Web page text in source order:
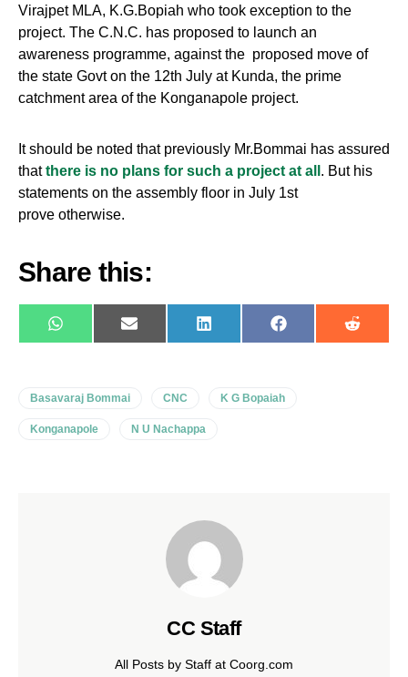
Virajpet MLA, K.G.Bopiah who took exception to the
project. The C.N.C. has proposed to launch an
awareness programme, against the proposed move of
the state Govt on the 12th July at Kunda, the prime
catchment area of the Konganapole project.
It should be noted that previously Mr.Bommai has assured
thatthere is no plans for such a project at all . But his
statements on the assembly floor in July 1st
prove otherwise.
Share this:
WhatsAppE-
mail
LinkedIn Facebook Reddit
Basavaraj Bommai CNC K G Bopaiah
Konganapole N U Nachappa
CC Staff
All Posts by Staff at Coorg.com